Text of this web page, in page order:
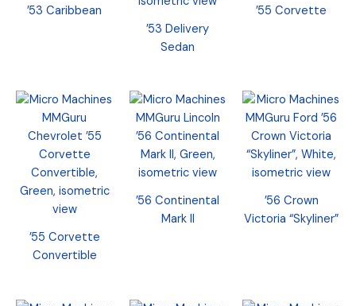
’53 Caribbean
’53 Delivery
Sedan
’55 Corvette
’55 Corvette
Convertible
’56 Continental
Mark II
’56 Crown
Victoria “Skyliner”